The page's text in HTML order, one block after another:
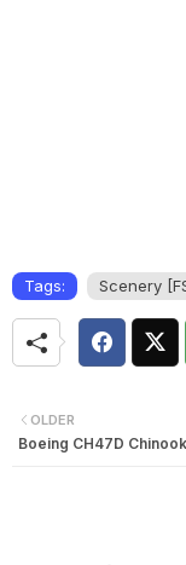
Tags: Scenery
OLDER
Boeing CH47D